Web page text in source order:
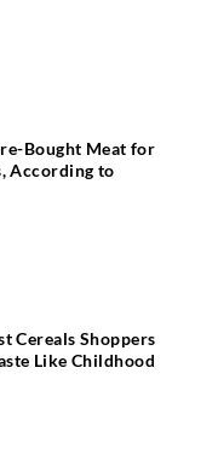
Bought Meat for
According to
Cereals Shoppers
Like Childhood